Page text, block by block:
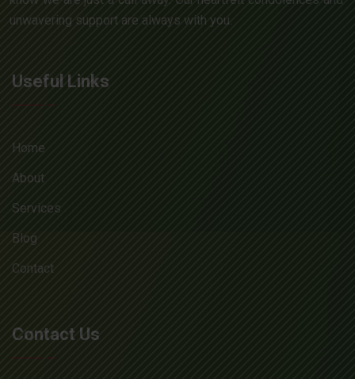
unwavering support are always with you.
Useful Links
Home
About
Services
Blog
Contact
Contact Us